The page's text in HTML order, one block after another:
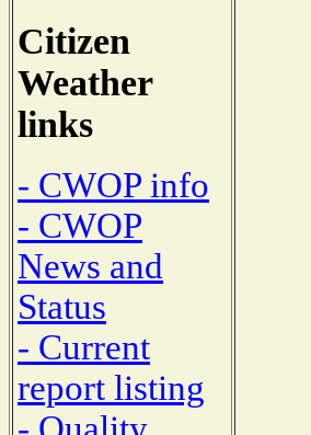
Citizen
Weather
links
- CWOP info
- CWOP
News and
Status
- Current
report listing